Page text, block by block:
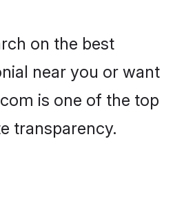
on the best
near you or want
is one of the top
transparency.